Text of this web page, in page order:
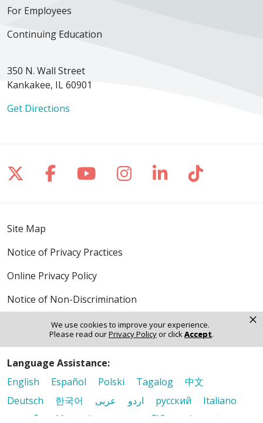
We use cookies to improve your experience.
Please read ourPrivacy Policyor clickAccept.
×
For Employees
Continuing Education
350 N. Wall Street
Kankakee, IL 60901
Get Directions
Follow us on X
Follow us on Facebook
Follow us on YouTube
Follow us on
Follow us on
Follow
Site Map
Notice of Privacy Practices
Online Privacy Policy
Notice of Non-Discrimination
Language Assistance:
English
Español Polski Tagalog
中文
Deutsch
한국어 عربى اردو русский
Italiano
ગુજરાતી
ελληνικά हिंदी Tiếng Việt